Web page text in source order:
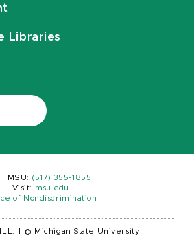
Libraries
MSU: (517) 355-1855
Visit:
msu.edu
of Nondiscrimination
© Michigan State University